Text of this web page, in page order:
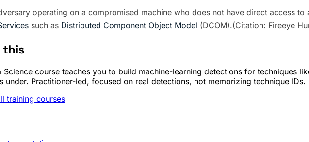
operating on a compromised machine who does not have direct access to
such as Distributed Component Object Model (DCOM).(Citation: Fireeye
this
course teaches you to build machine-learning detections for techniques
under. Practitioner-led, focused on real detections, not memorizing technique IDs.
training courses